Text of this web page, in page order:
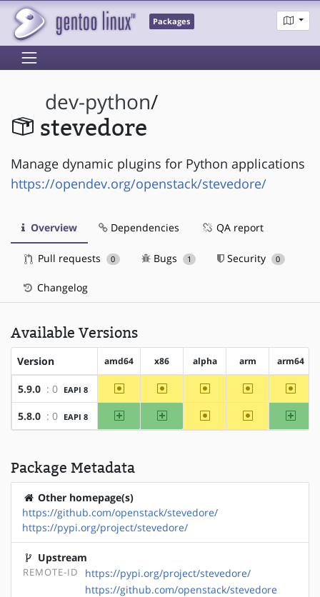
Packages
dev-python/
stevedore
Manage dynamic plugins for Python applications
https://opendev.org/openstack/stevedore/
Overview Dependencies QA report
Pull requests 0 Bugs 1 Security 0
Changelog
Available Versions
Version amd64 x86 alpha arm arm64
5.9.0 : 0 EAPI 8 ~amd64 ~x86 ~alpha ~arm
5.8.0 : 0 EAPI 8 amd64 x86 ~alpha ~arm arm64
Package Metadata
Other homepage(s)
https://github.com/openstack/stevedore/
https://pypi.org/project/stevedore/
Upstream
REMOTE-ID
https://pypi.org/project/stevedore/
https://github.com/openstack/stevedore